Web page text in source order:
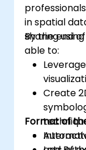
in spatial
sharing
By the end
able to:
Create
Format of